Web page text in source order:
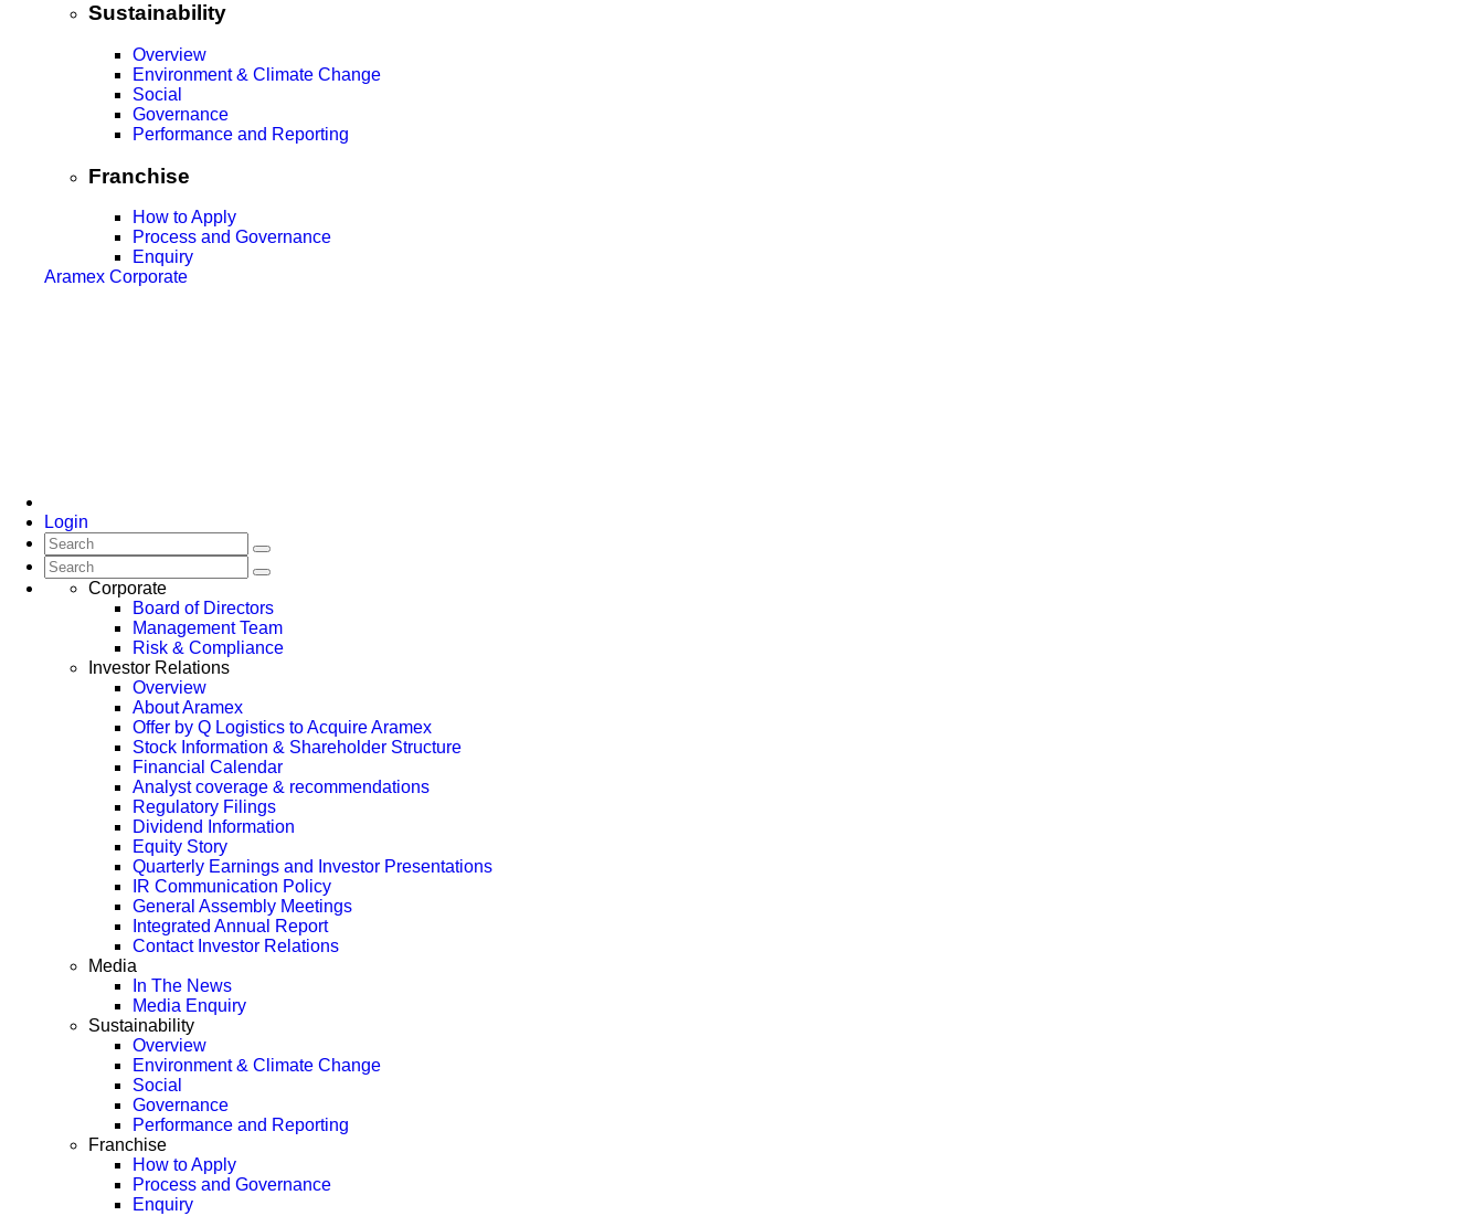
Sustainability
Overview
Environment & Climate Change
Social
Governance
Performance and Reporting
Franchise
How to Apply
Process and Governance
Enquiry
Aramex Corporate
Login
Corporate
Board of Directors
Management Team
Risk & Compliance
Investor Relations
Overview
About Aramex
Offer by Q Logistics to Acquire Aramex
Stock Information & Shareholder Structure
Financial Calendar
Analyst coverage & recommendations
Regulatory Filings
Dividend Information
Equity Story
Quarterly Earnings and Investor Presentations
IR Communication Policy
General Assembly Meetings
Integrated Annual Report
Contact Investor Relations
Media
In The News
Media Enquiry
Sustainability
Overview
Environment & Climate Change
Social
Governance
Performance and Reporting
Franchise
How to Apply
Process and Governance
Enquiry